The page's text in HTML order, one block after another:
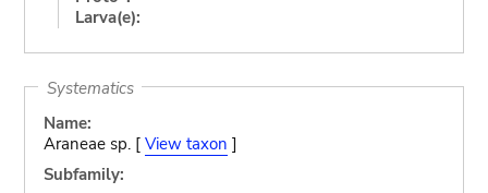
Larva(e):
Systematics
Name:
Araneae sp. [ View taxon ]
Subfamily: